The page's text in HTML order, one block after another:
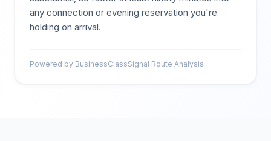
any connection or evening reservation you're
holding on arrival.
Powered by BusinessClassSignal Route Analysis